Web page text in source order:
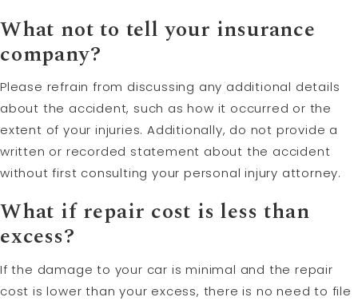
What not to tell your insurance
company?
Please refrain from discussing any additional details
about the accident, such as how it occurred or the
extent of your injuries. Additionally, do not provide a
written or recorded statement about the accident
without first consulting your personal injury attorney.
What if repair cost is less than
excess?
If the damage to your car is minimal and the repair
cost is lower than your excess, there is no need to file